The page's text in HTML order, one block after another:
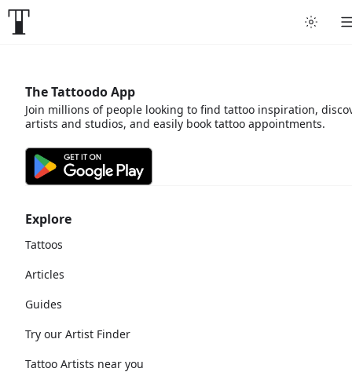
Explore
Tattoos
Articles
Guides
Try our Artist Finder
Tattoo Artists near you
The Tattoodo App
Join millions of people looking to find tattoo inspiration,
artists and studios, and easily book tattoo appointments.